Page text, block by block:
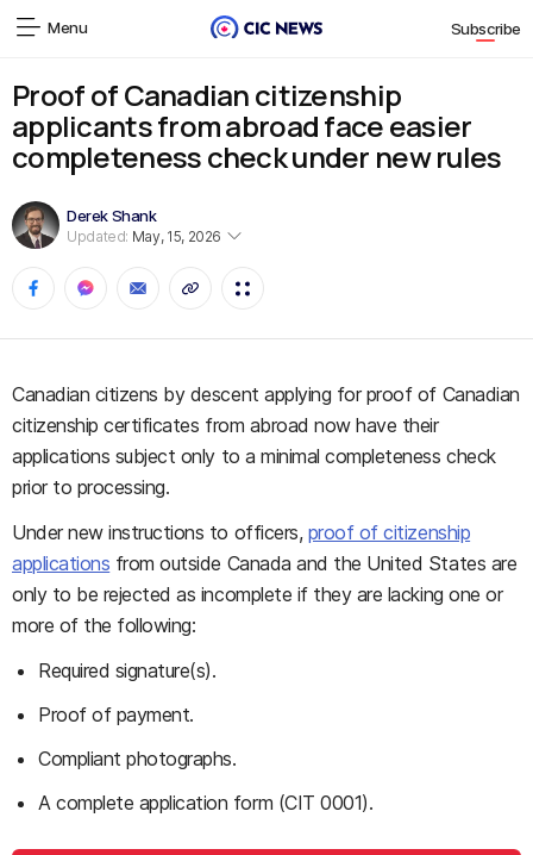
Menu Subscribe
Proof of Canadian citizenship
applicants from abroad face easier
completeness check under new rules
Derek Shank
Updated: May, 15, 2026
Canadian citizens by descent applying for proof of Canadian
citizenship certificates from abroad now have their
applications subject only to a minimal completeness check
prior to processing.
Under new instructions to officers, proof of citizenship
applications from outside Canada and the United States are
only to be rejected as incomplete if they are lacking one or
more of the following:
Required signature(s).
Proof of payment.
Compliant photographs.
A complete application form (CIT 0001).